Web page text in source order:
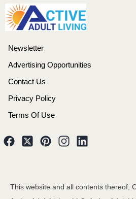
Newsletter
Advertising Opportunities
Contact Us
Privacy Policy
Terms Of Use
This website and all contents thereof,